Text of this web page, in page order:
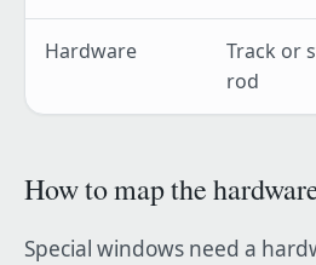
Hardware
Track or
rod
How to map the
Special windows need a